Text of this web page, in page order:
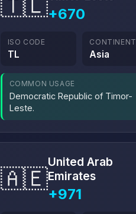
+670
ISO CODE
TL
CONTINENT
Asia
COMMON USAGE
Democratic Republic of Timor-
Leste.
🇦🇪
United Arab
Emirates
+971